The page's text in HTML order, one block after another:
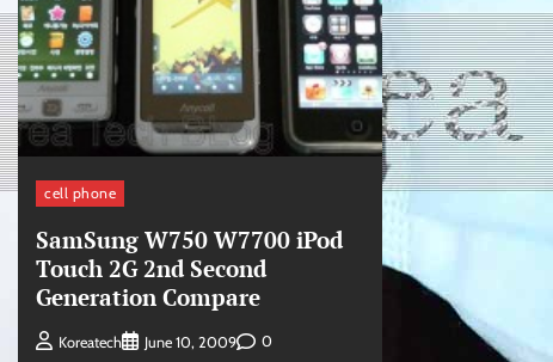
cell phone
SamSung W750 W7700 iPod
Touch 2G 2nd Second
Generation Compare
Koreatech June 10, 2009 0